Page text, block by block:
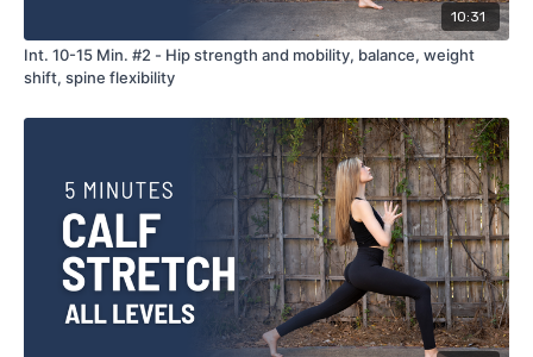
10:31
Int. 10-15 Min. #2 - Hip strength and mobility, balance, weight
shift, spine flexibility